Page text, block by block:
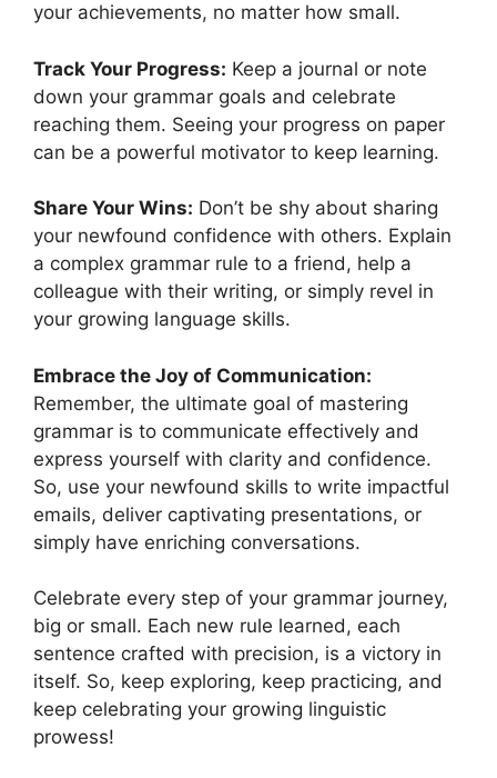
your achievements, no matter how small.
Track Your Progress: Keep a journal or note
down your grammar goals and celebrate
reaching them. Seeing your progress on paper
can be a powerful motivator to keep learning.
Share Your Wins: Don’t be shy about sharing
your newfound confidence with others. Explain
a complex grammar rule to a friend, help a
colleague with their writing, or simply revel in
your growing language skills.
Embrace the Joy of Communication:
Remember, the ultimate goal of mastering
grammar is to communicate effectively and
express yourself with clarity and confidence.
So, use your newfound skills to write impactful
emails, deliver captivating presentations, or
simply have enriching conversations.
Celebrate every step of your grammar journey,
big or small. Each new rule learned, each
sentence crafted with precision, is a victory in
itself. So, keep exploring, keep practicing, and
keep celebrating your growing linguistic
prowess!